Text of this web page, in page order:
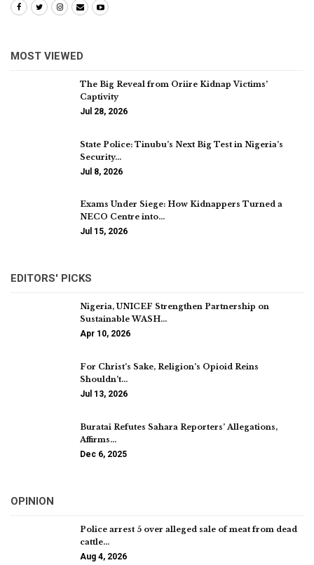
MOST VIEWED
The Big Reveal from Oriire Kidnap Victims’
Captivity
Jul 28, 2026
State Police: Tinubu’s Next Big Test in Nigeria’s
Security…
Jul 8, 2026
Exams Under Siege: How Kidnappers Turned a
NECO Centre into…
Jul 15, 2026
EDITORS' PICKS
Nigeria, UNICEF Strengthen Partnership on
Sustainable WASH…
Apr 10, 2026
For Christ’s Sake, Religion’s Opioid Reins
Shouldn’t…
Jul 13, 2026
Buratai Refutes Sahara Reporters’ Allegations,
Affirms…
Dec 6, 2025
OPINION
Police arrest 5 over alleged sale of meat from dead
cattle…
Aug 4, 2026